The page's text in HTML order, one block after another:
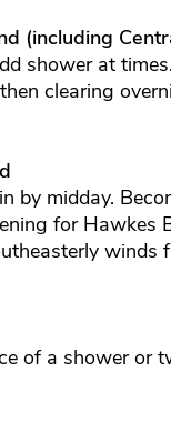
(including
shower at
clearing
by midday.
for Hawkes
winds
of a shower or